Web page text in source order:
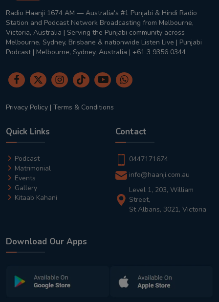
Radio Haanji 1674 AM — Australia's #1 Punjabi & Hindi Radio
Station and Podcast Network Broadcasting from Melbourne,
Victoria, Australia | Serving the Punjabi community across
Melbourne, Sydney, Brisbane & nationwide Listen Live | Punjabi
Podcast | Melbourne, Sydney, Australia | +61 3 9356 0344
Privacy Policy | Terms & Conditions
Quick Links
Podcast
Matrimonial
Events
Gallery
Kitaab Kahani
Contact
0447171674
info@haanji.com.au
Level 1, 203, William
Street,
St Albans, 3021, Victoria
Download Our Apps